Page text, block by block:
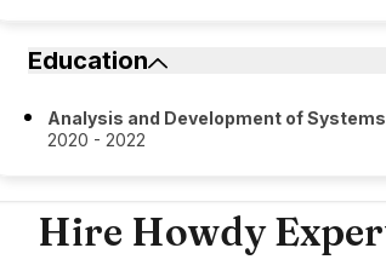
Education
Analysis and Development of Systems
2020 - 2022
Hire Howdy